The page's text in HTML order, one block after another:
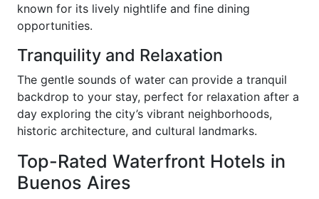
known for its lively nightlife and fine dining
opportunities.
Tranquility and Relaxation
The gentle sounds of water can provide a tranquil
backdrop to your stay, perfect for relaxation after a
day exploring the city’s vibrant neighborhoods,
historic architecture, and cultural landmarks.
Top-Rated Waterfront Hotels in
Buenos Aires